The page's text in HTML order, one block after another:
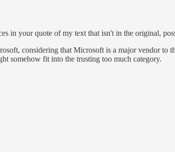
in your quote of my text that isn't in the original,
considering that Microsoft is a major vendor
somehow fit into the trusting too much category.